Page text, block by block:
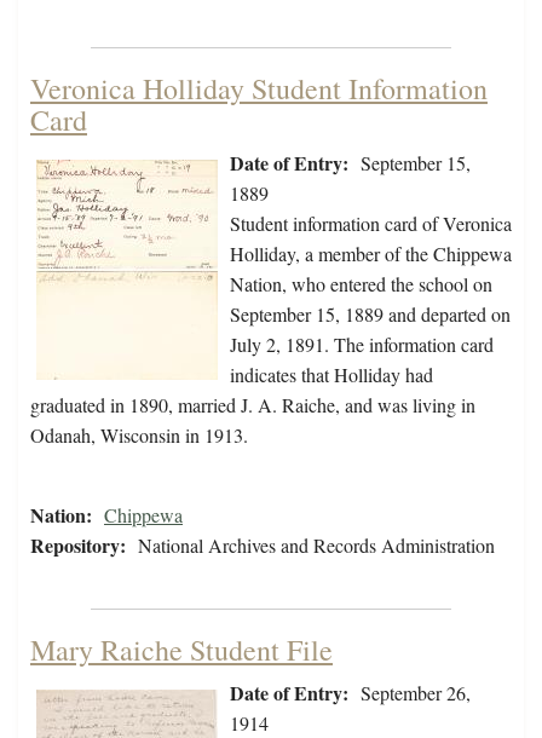
Veronica Holliday Student Information
Card
Date of Entry: September 15,
1889
Student information card of Veronica
Holliday, a member of the Chippewa
Nation, who entered the school on
September 15, 1889 and departed on
July 2, 1891. The information card
indicates that Holliday had
graduated in 1890, married J. A. Raiche, and was living in
Odanah, Wisconsin in 1913.
Nation: Chippewa
Repository: National Archives and Records Administration
Mary Raiche Student File
Date of Entry: September 26,
1914